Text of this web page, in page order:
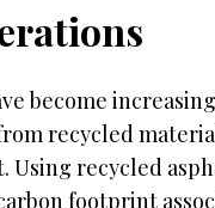
become
recycled
recycled
footprint